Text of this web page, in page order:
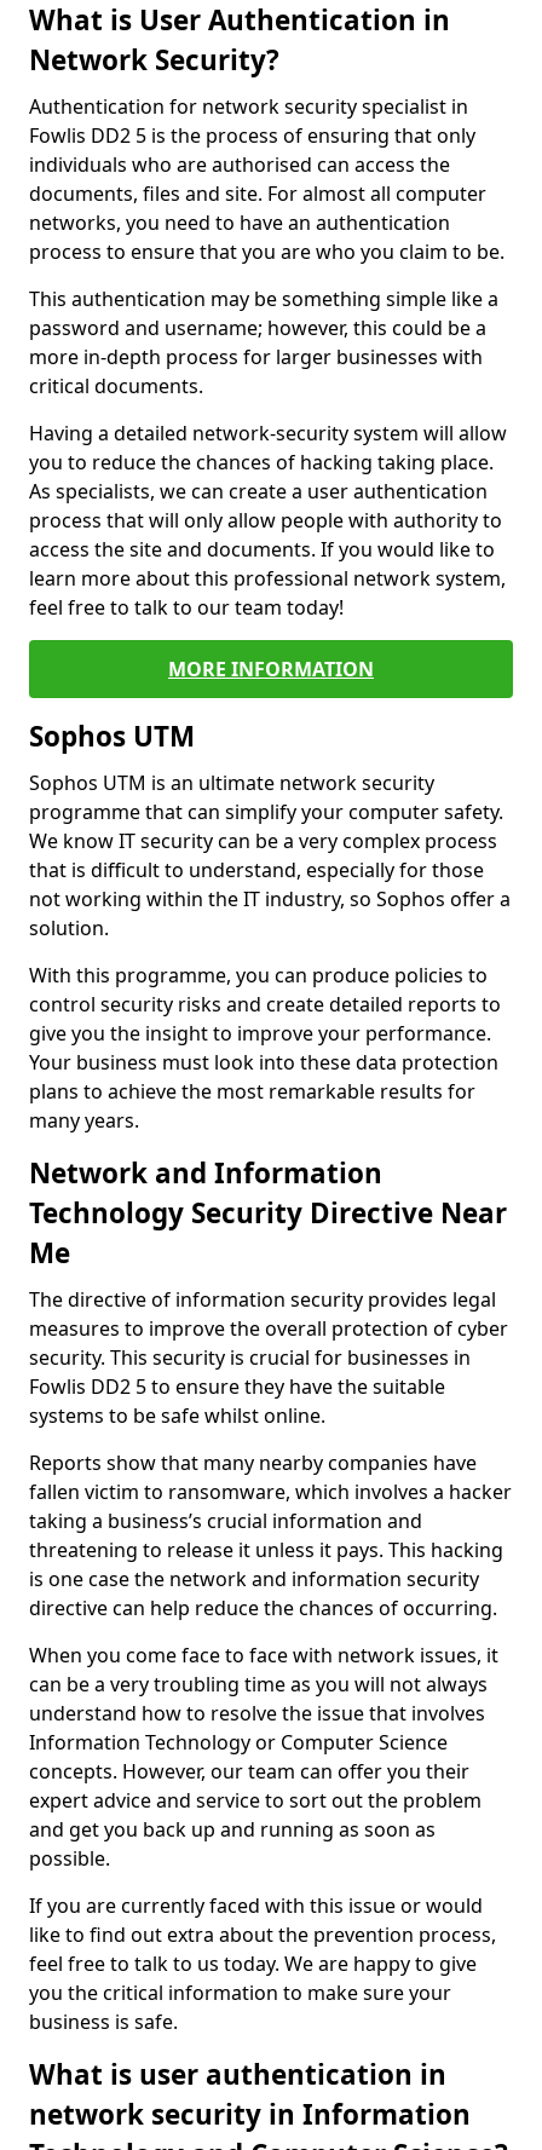
What is User Authentication in
Network Security?
Authentication for network security specialist in
Fowlis DD2 5 is the process of ensuring that only
individuals who are authorised can access the
documents, files and site. For almost all computer
networks, you need to have an authentication
process to ensure that you are who you claim to be.
This authentication may be something simple like a
password and username; however, this could be a
more in-depth process for larger businesses with
critical documents.
Having a detailed network-security system will allow
you to reduce the chances of hacking taking place.
As specialists, we can create a user authentication
process that will only allow people with authority to
access the site and documents. If you would like to
learn more about this professional network system,
feel free to talk to our team today!
MORE INFORMATION
Sophos UTM
Sophos UTM is an ultimate network security
programme that can simplify your computer safety.
We know IT security can be a very complex process
that is difficult to understand, especially for those
not working within the IT industry, so Sophos offer a
solution.
With this programme, you can produce policies to
control security risks and create detailed reports to
give you the insight to improve your performance.
Your business must look into these data protection
plans to achieve the most remarkable results for
many years.
Network and Information
Technology Security Directive Near
Me
The directive of information security provides legal
measures to improve the overall protection of cyber
security. This security is crucial for businesses in
Fowlis DD2 5 to ensure they have the suitable
systems to be safe whilst online.
Reports show that many nearby companies have
fallen victim to ransomware, which involves a hacker
taking a business’s crucial information and
threatening to release it unless it pays. This hacking
is one case the network and information security
directive can help reduce the chances of occurring.
When you come face to face with network issues, it
can be a very troubling time as you will not always
understand how to resolve the issue that involves
Information Technology or Computer Science
concepts. However, our team can offer you their
expert advice and service to sort out the problem
and get you back up and running as soon as
possible.
If you are currently faced with this issue or would
like to find out extra about the prevention process,
feel free to talk to us today. We are happy to give
you the critical information to make sure your
business is safe.
What is user authentication in
network security in Information